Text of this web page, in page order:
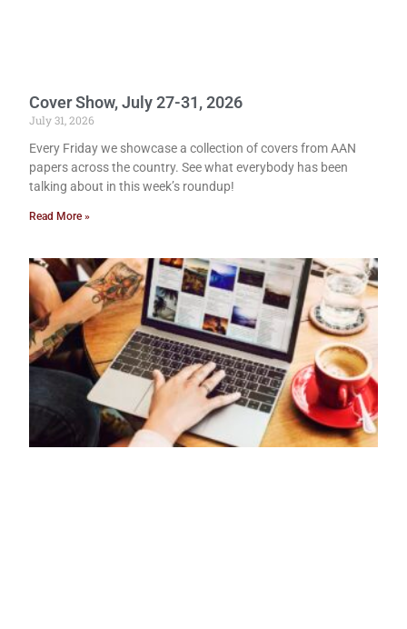
Cover Show, July 27-31, 2026
July 31, 2026
Every Friday we showcase a collection of covers from AAN
papers across the country. See what everybody has been
talking about in this week’s roundup!
Read More »